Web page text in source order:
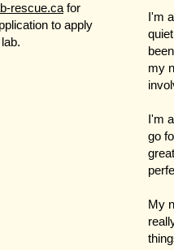
rescue.ca for
to apply
I'm
my
I'm
go
My